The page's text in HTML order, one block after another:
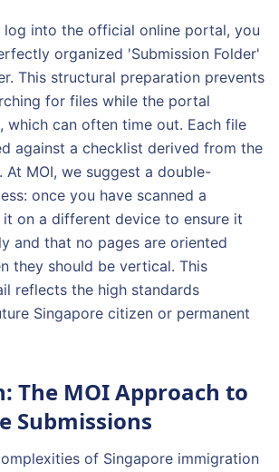
log into the official online portal, you
organized 'Submission Folder'
This structural preparation prevents
for files while the portal
which can often time out. Each file
against a checklist derived from the
At MOI, we suggest a double-
once you have scanned a
on a different device to ensure it
and that no pages are oriented
they should be vertical. This
reflects the high standards
Singapore citizen or permanent
The MOI Approach to
Submissions
of Singapore immigration